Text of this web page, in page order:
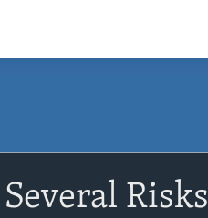
Risks